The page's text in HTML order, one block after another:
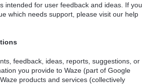
intended for user feedback and ideas. If you
which needs support, please visit our help
feedback, ideas, reports, suggestions, or
you provide to Waze (part of Google
products and services (collectively